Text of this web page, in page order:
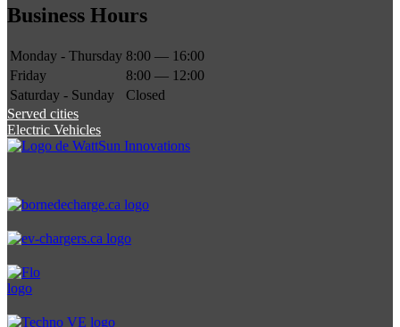
Business Hours
Monday - Thursday 8:00 — 16:00
Friday
8:00 — 12:00
Saturday - Sunday
Closed
Served cities
Electric Vehicles